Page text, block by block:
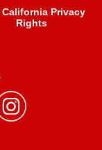
California Privacy
Rights